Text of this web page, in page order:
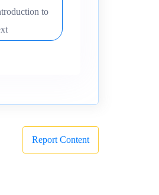
to
Report Content